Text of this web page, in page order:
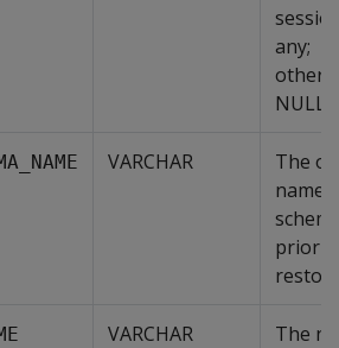
any;
NULL.
VARCHAR
The
name
prior
VARCHAR
The